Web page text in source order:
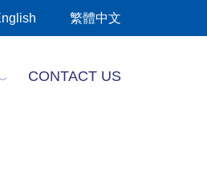
繁體中文
CONTACT US